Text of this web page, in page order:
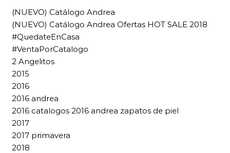
(NUEVO) Catálogo Andrea
(NUEVO) Catálogo Andrea Ofertas HOT SALE 2018
#QuedateEnCasa
#VentaPorCatalogo
2 Angelitos
2015
2016
2016 andrea
2016 catalogos 2016 andrea zapatos de piel
2017
2017 primavera
2018